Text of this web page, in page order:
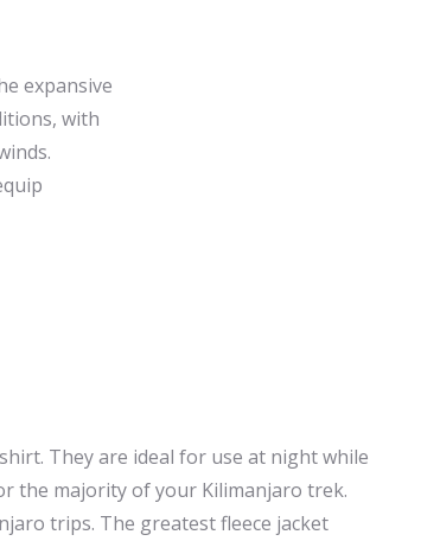
expansive
with
They are ideal for use at night while
the majority of your Kilimanjaro trek.
trips. The greatest fleece jacket